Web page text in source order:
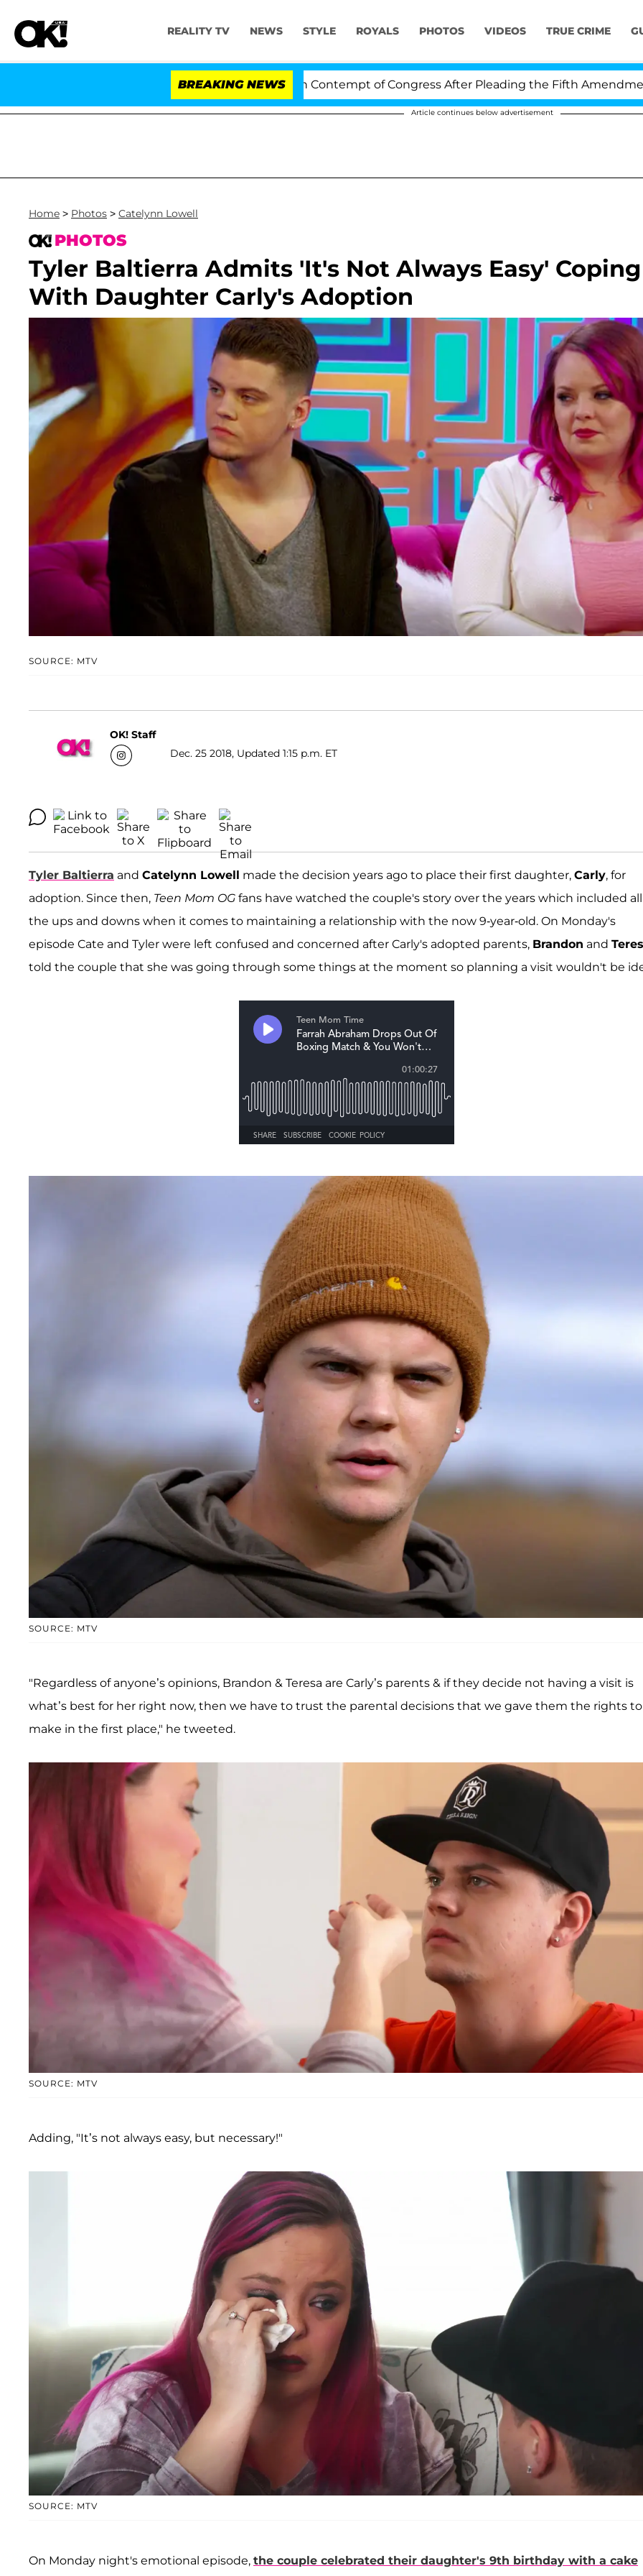
REALITY TV NEWS STYLE ROYALS PHOTOS VIDEOS TRUE CRIME
BREAKING NEWS
Votes to Hold Dr. Anthony Fauci in Contempt of Congress After Pleading the Fifth Amendment Over 100
Article continues below advertisement
Home > Photos > Catelynn Lowell
PHOTOS
Tyler Baltierra Admits 'It's Not Always Easy' Coping
With Daughter Carly's Adoption
SOURCE: MTV
OK! Staff
Dec. 25 2018, Updated 1:15 p.m. ET
Tyler Baltierra and Catelynn Lowell made the decision years ago to place their first daughter, Carly, for
adoption. Since then, Teen Mom OG fans have watched the couple's story over the years which included
the ups and downs when it comes to maintaining a relationship with the now 9-year-old. On Monday's
episode Cate and Tyler were left confused and concerned after Carly's adopted parents, Brandon and
told the couple that she was going through some things at the moment so planning a visit wouldn't be
SOURCE: MTV
"Regardless of anyone’s opinions, Brandon & Teresa are Carly’s parents & if they decide not having a visit is
what’s best for her right now, then we have to trust the parental decisions that we gave them the rights to
make in the first place," he tweeted.
SOURCE: MTV
Adding, "It’s not always easy, but necessary!"
SOURCE: MTV
On Monday night's emotional episode, the couple celebrated their daughter's 9th birthday with a cake